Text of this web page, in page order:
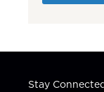
Stay